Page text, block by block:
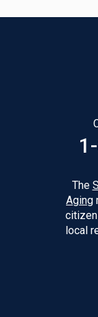
The
Aging
local